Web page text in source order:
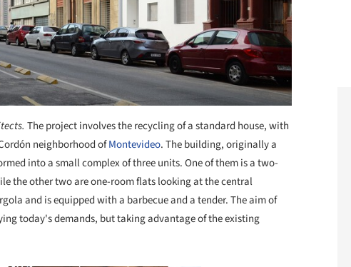
The project involves the recycling of a standard house, with
neighborhood ofMontevideo. The building, originally a
into a small complex of three units. One of them is a two-
the other two are one-room flats looking at the central
and is equipped with a barbecue and a tender. The aim of
today's demands, but taking advantage of the existing